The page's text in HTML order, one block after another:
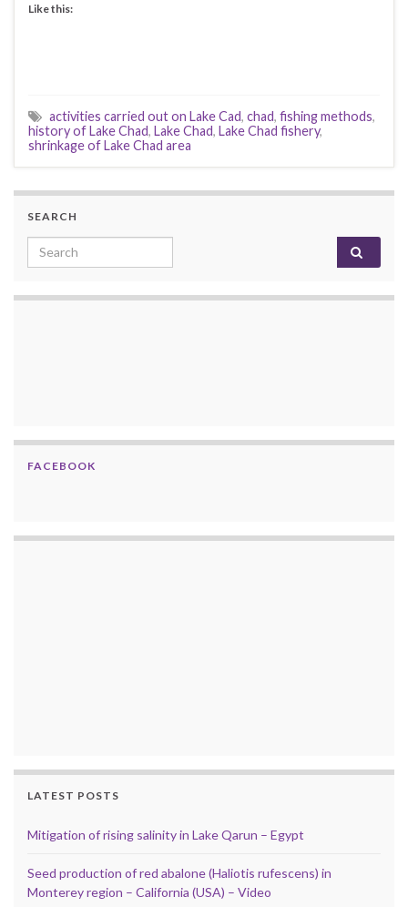
Like this:
activities carried out on Lake Cad, chad, fishing methods,
history of Lake Chad, Lake Chad, Lake Chad fishery,
shrinkage of Lake Chad area
SEARCH
Search for:
FACEBOOK
LATEST POSTS
Mitigation of rising salinity in Lake Qarun – Egypt
Seed production of red abalone (Haliotis rufescens) in
Monterey region – California (USA) – Video